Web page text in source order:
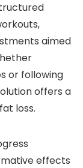
aimed
or following
offers a
loss.
effects